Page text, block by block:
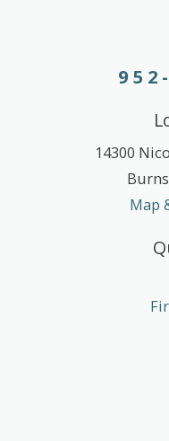
14300
Map